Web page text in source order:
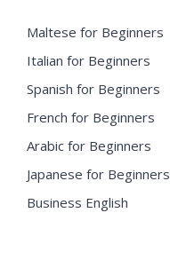
Maltese for Beginners
Italian for Beginners
Spanish for Beginners
French for Beginners
Arabic for Beginners
Japanese for Beginners
Business English